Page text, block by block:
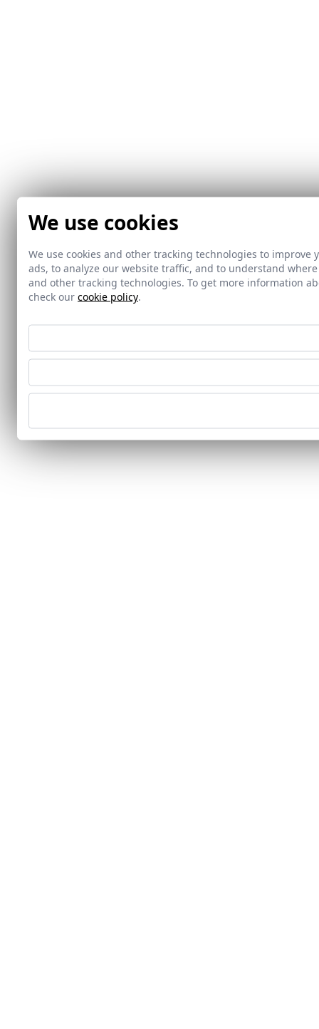
We use cookies
We use cookies and other tracking technologies to
ads, to analyze our website traffic, and to understand
and other tracking technologies. To get more information
check our cookie policy.